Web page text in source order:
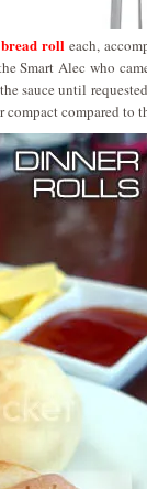
bread roll each,
Smart Alec who
sauce until
compared to